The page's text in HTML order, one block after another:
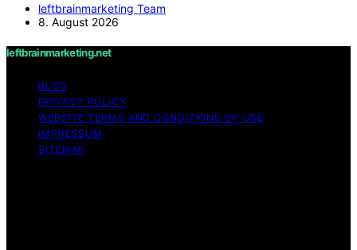
leftbrainmarketing Team
8. August 2026
leftbrainmarketing.net
BLOG
PRIVACY POLICY
WEBSITE TERMS AND CONDITIONS OF USE
IMPRESSUM
SITEMAP